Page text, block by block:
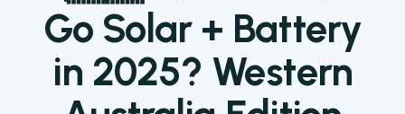
Go Solar + Battery
in 2025? Western